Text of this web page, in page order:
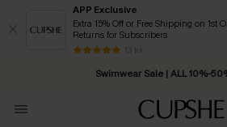
APP Exclusive
Extra 15% Off or Free Shipping on 1st
Returns for Subscribers
13 k+
Swimwear Sale | ALL 10%-
Free Standard Shipping on